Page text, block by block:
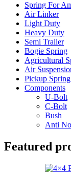
Spring For
Air Linker
Light Duty
Heavy Duty
Semi Trailer
Bogie Spring
Agricultural
Air
Pickup Spring
Components
U-Bolt
C-Bolt
Bush
Anti
Featured